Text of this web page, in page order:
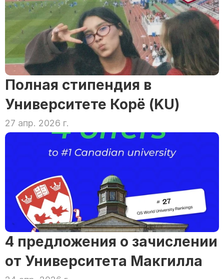
Полная стипендия в
Университете Корё (KU)
27 апр. 2026 г.
4 предложения о зачислении
от Университета Макгилла